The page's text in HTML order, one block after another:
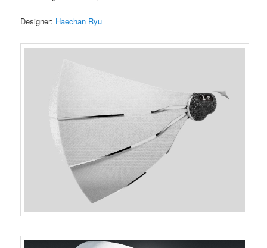
Designer: Haechan Ryu